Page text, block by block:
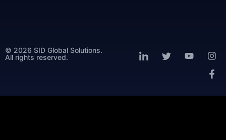
© 2026 SID Global Solutions.
All rights reserved.